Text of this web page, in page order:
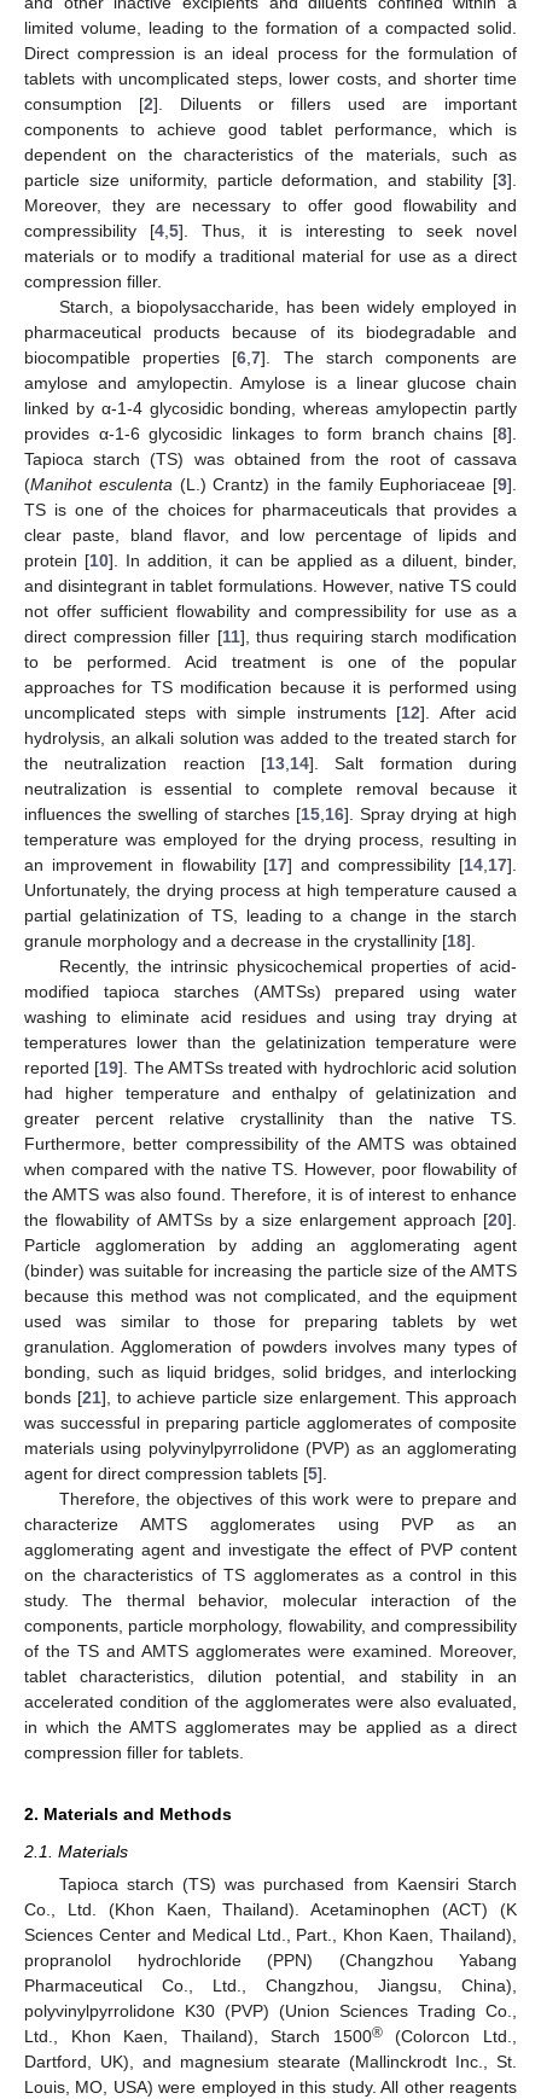
limited volume, leading to the formation of a compacted solid.
Direct compression is an ideal process for the formulation of
tablets with uncomplicated steps, lower costs, and shorter time
consumption [2]. Diluents or fillers used are important
components to achieve good tablet performance, which is
dependent on the characteristics of the materials, such as
particle size uniformity, particle deformation, and stability [3].
Moreover, they are necessary to offer good flowability and
compressibility [4 5]. Thus, it is interesting to seek novel
materials or to modify a traditional material for use as a direct
compression filler.
Starch, a biopolysaccharide, has been widely employed in
pharmaceutical products because of its biodegradable and
biocompatible properties [6 ,7]. The starch components are
amylose and amylopectin. Amylose is a linear glucose chain
linked by α-1-4 glycosidic bonding, whereas amylopectin partly
provides α-1-6 glycosidic linkages to form branch chains [8].
Tapioca starch (TS) was obtained from the root of cassava
(Manihot esculenta (L.) Crantz) in the family Euphoriaceae [9].
TS is one of the choices for pharmaceuticals that provides a
clear paste, bland flavor, and low percentage of lipids and
protein [10]. In addition, it can be applied as a diluent, binder,
and disintegrant in tablet formulations. However, native TS could
not offer sufficient flowability and compressibility for use as a
direct compression filler [11], thus requiring starch modification
to be performed. Acid treatment is one of the popular
approaches for TS modification because it is performed using
uncomplicated steps with simple instruments [12]. After acid
hydrolysis, an alkali solution was added to the treated starch for
the neutralization reaction [13 14]. Salt formation during
neutralization is essential to complete removal because it
influences the swelling of starches [15 16]. Spray drying at high
temperature was employed for the drying process, resulting in
an improvement in flowability [17] and compressibility [14 17].
Unfortunately, the drying process at high temperature caused a
partial gelatinization of TS, leading to a change in the starch
granule morphology and a decrease in the crystallinity [18].
Recently, the intrinsic physicochemical properties of acid-
modified tapioca starches (AMTSs) prepared using water
washing to eliminate acid residues and using tray drying at
temperatures lower than the gelatinization temperature were
reported [19]. The AMTSs treated with hydrochloric acid solution
had higher temperature and enthalpy of gelatinization and
greater percent relative crystallinity than the native TS.
Furthermore, better compressibility of the AMTS was obtained
when compared with the native TS. However, poor flowability of
the AMTS was also found. Therefore, it is of interest to enhance
the flowability of AMTSs by a size enlargement approach [20].
Particle agglomeration by adding an agglomerating agent
(binder) was suitable for increasing the particle size of the AMTS
because this method was not complicated, and the equipment
used was similar to those for preparing tablets by wet
granulation. Agglomeration of powders involves many types of
bonding, such as liquid bridges, solid bridges, and interlocking
bonds [21], to achieve particle size enlargement. This approach
was successful in preparing particle agglomerates of composite
materials using polyvinylpyrrolidone (PVP) as an agglomerating
agent for direct compression tablets [5].
Therefore, the objectives of this work were to prepare and
characterize AMTS agglomerates using PVP as an
agglomerating agent and investigate the effect of PVP content
on the characteristics of TS agglomerates as a control in this
study. The thermal behavior, molecular interaction of the
components, particle morphology, flowability, and compressibility
of the TS and AMTS agglomerates were examined. Moreover,
tablet characteristics, dilution potential, and stability in an
accelerated condition of the agglomerates were also evaluated,
in which the AMTS agglomerates may be applied as a direct
compression filler for tablets.
2. Materials and Methods
2.1. Materials
Tapioca starch (TS) was purchased from Kaensiri Starch
Co., Ltd. (Khon Kaen, Thailand). Acetaminophen (ACT) (K
Sciences Center and Medical Ltd., Part., Khon Kaen, Thailand),
propranolol hydrochloride (PPN) (Changzhou Yabang
Pharmaceutical Co., Ltd., Changzhou, Jiangsu, China),
polyvinylpyrrolidone K30 (PVP) (Union Sciences Trading Co.,
Ltd., Khon Kaen, Thailand), Starch 1500®(Colorcon Ltd.,
Dartford, UK), and magnesium stearate (Mallinckrodt Inc., St.
Louis, MO, USA) were employed in this study. All other reagents